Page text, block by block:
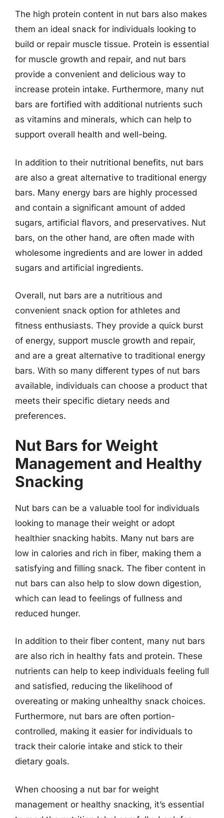
The high protein content in nut bars also makes
them an ideal snack for individuals looking to
build or repair muscle tissue. Protein is essential
for muscle growth and repair, and nut bars
provide a convenient and delicious way to
increase protein intake. Furthermore, many nut
bars are fortified with additional nutrients such
as vitamins and minerals, which can help to
support overall health and well-being.
In addition to their nutritional benefits, nut bars
are also a great alternative to traditional energy
bars. Many energy bars are highly processed
and contain a significant amount of added
sugars, artificial flavors, and preservatives. Nut
bars, on the other hand, are often made with
wholesome ingredients and are lower in added
sugars and artificial ingredients.
Overall, nut bars are a nutritious and
convenient snack option for athletes and
fitness enthusiasts. They provide a quick burst
of energy, support muscle growth and repair,
and are a great alternative to traditional energy
bars. With so many different types of nut bars
available, individuals can choose a product that
meets their specific dietary needs and
preferences.
Nut Bars for Weight
Management and Healthy
Snacking
Nut bars can be a valuable tool for individuals
looking to manage their weight or adopt
healthier snacking habits. Many nut bars are
low in calories and rich in fiber, making them a
satisfying and filling snack. The fiber content in
nut bars can also help to slow down digestion,
which can lead to feelings of fullness and
reduced hunger.
In addition to their fiber content, many nut bars
are also rich in healthy fats and protein. These
nutrients can help to keep individuals feeling full
and satisfied, reducing the likelihood of
overeating or making unhealthy snack choices.
Furthermore, nut bars are often portion-
controlled, making it easier for individuals to
track their calorie intake and stick to their
dietary goals.
When choosing a nut bar for weight
management or healthy snacking, it’s essential